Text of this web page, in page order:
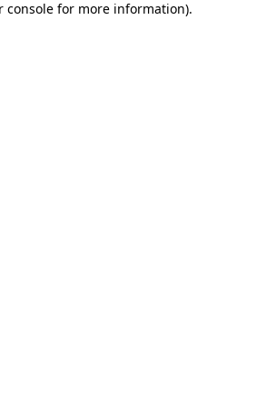
console for more information).